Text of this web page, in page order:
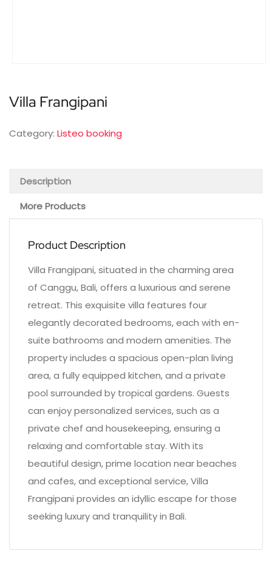
Villa Frangipani
Category: Listeo booking
Description
More Products
Product Description
Villa Frangipani, situated in the charming area
of Canggu, Bali, offers a luxurious and serene
retreat. This exquisite villa features four
elegantly decorated bedrooms, each with en-
suite bathrooms and modern amenities. The
property includes a spacious open-plan living
area, a fully equipped kitchen, and a private
pool surrounded by tropical gardens. Guests
can enjoy personalized services, such as a
private chef and housekeeping, ensuring a
relaxing and comfortable stay. With its
beautiful design, prime location near beaches
and cafes, and exceptional service, Villa
Frangipani provides an idyllic escape for those
seeking luxury and tranquility in Bali.